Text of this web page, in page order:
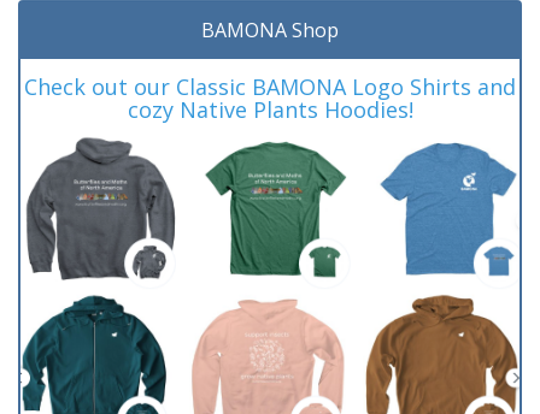
BAMONA Shop
Check out our Classic BAMONA Logo Shirts and
cozy Native Plants Hoodies!